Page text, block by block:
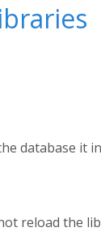
database it
reload the